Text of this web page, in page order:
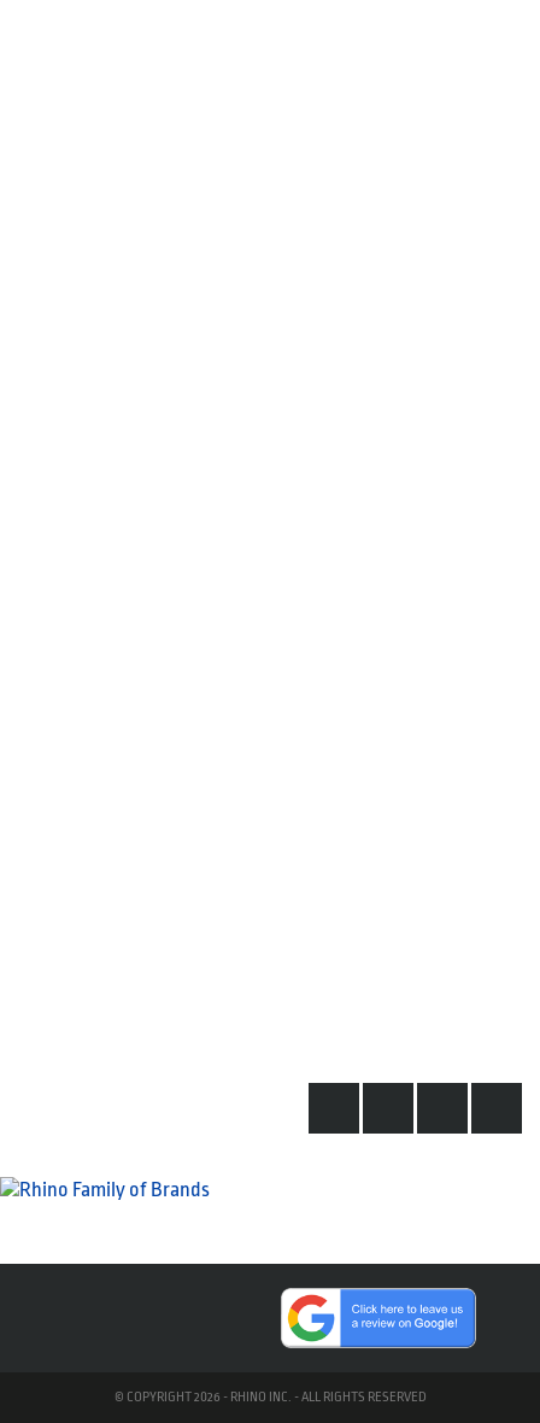
© COPYRIGHT 2026 - RHINO INC. - ALL RIGHTS RESERVED